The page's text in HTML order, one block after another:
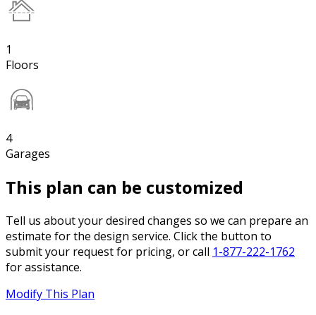
1
Floors
4
Garages
This plan can be customized
Tell us about your desired changes so we can prepare an
estimate for the design service. Click the button to
submit your request for pricing, or call 1-877-222-1762
for assistance.
Modify This Plan